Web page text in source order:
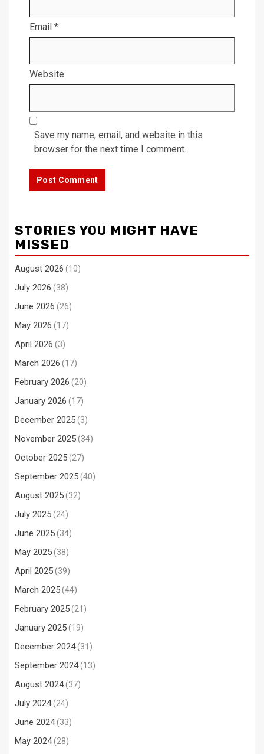
Email *
Website
Save my name, email, and website in this
browser for the next time I comment.
STORIES YOU MIGHT HAVE
MISSED
August 2026 (10)
July 2026 (38)
June 2026 (26)
May 2026 (17)
April 2026 (3)
March 2026 (17)
February 2026 (20)
January 2026 (17)
December 2025(3)
November 2025(34)
October 2025(27)
September 2025(40)
August 2025(32)
July 2025(24)
June 2025(34)
May 2025(38)
April 2025(39)
March 2025(44)
February 2025(21)
January 2025(19)
December 2024(31)
September 2024(13)
August 2024(37)
July 2024(24)
June 2024(33)
May 2024(28)